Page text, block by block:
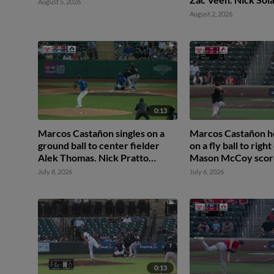
August 5, 2026
August 2, 2026
0:13
Marcos Castañon singles on a
ground ball to center fielder
Alek Thomas. Nick Pratto
scores. Luis Rengifo scores.
July 8, 2026
Marcos Castañon
on a fly ball to right
Mason McCoy
Solak scores.
July 6, 2026
0:13